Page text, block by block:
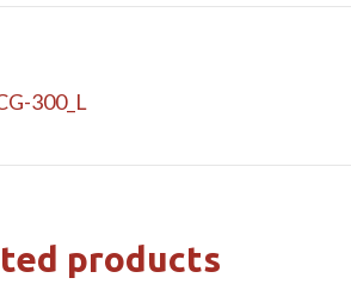
300_L
products